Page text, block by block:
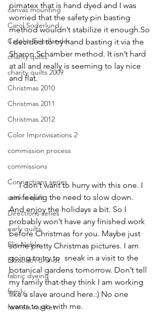
canvas mounting
Carol Soderlund
Carolyn Friedlander
charity quilts
charity quilts 2009
Christmas 2010
Christmas 2011
Christmas 2012
Color Improvisations 2
commission process
commissions
Connections series
crinkle quilt
Directions series
early quilts
Elin Noble
Elizabeth Brandt
fabric dyeing
family
farmers market
pimatex that is hand dyed and I was
worried that the safety pin basting
method wouldn’t stabilize it enough.So
I decided to try hand basting it via the
Sharon Schamber method. It isn’t hard
at all and really is seeming to lay nice
and flat.
I don’t want to hurry with this one. I
am feeling the need to slow down.
And enjoy the holidays a bit. So I
probably won’t have any finished work
before Christmas for you. Maybe just
some pretty Christmas pictures. I am
going to try to  sneak in a visit to the
botanical gardens tomorrow. Don’t tell
my family that-they think I am working
like a slave around here.:) No one
wants to go with me.